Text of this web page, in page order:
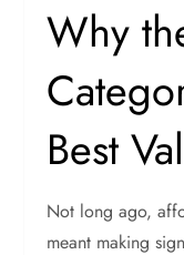
Why
Best
Not long ago,
meant making